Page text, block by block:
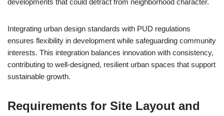
developments that could detract from neighborhood character.
Integrating urban design standards with PUD regulations
ensures flexibility in development while safeguarding community
interests. This integration balances innovation with consistency,
contributing to well-designed, resilient urban spaces that support
sustainable growth.
Requirements for Site Layout and